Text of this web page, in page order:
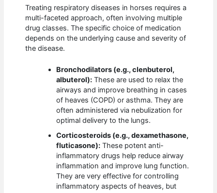
Treating respiratory diseases in horses requires a
multi-faceted approach, often involving multiple
drug classes. The specific choice of medication
depends on the underlying cause and severity of
the disease.
Bronchodilators (e.g., clenbuterol,
albuterol): These are used to relax the
airways and improve breathing in cases
of heaves (COPD) or asthma. They are
often administered via nebulization for
optimal delivery to the lungs.
Corticosteroids (e.g., dexamethasone,
fluticasone): These potent anti-
inflammatory drugs help reduce airway
inflammation and improve lung function.
They are very effective for controlling
inflammatory aspects of heaves, but